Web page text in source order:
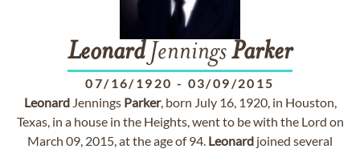
LeonardJenningsParker
07/16/1920 - 03/09/2015
LeonardJennings Parker, born July 16, 1920, in Houston,
Texas, in a house in the Heights, went to be with the Lord on
March 09, 2015, at the age of 94. Leonard joined several